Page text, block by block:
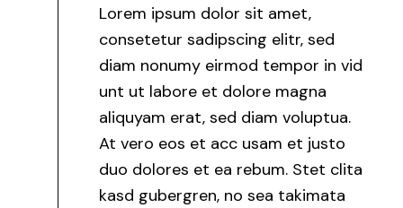
Lorem ipsum dolor sit amet,
consetetur sadipscing elitr, sed
diam nonumy eirmod tempor in vid
unt ut labore et dolore magna
aliquyam erat, sed diam voluptua.
At vero eos et acc usam et justo
duo dolores et ea rebum. Stet clita
kasd gubergren, no sea takimata